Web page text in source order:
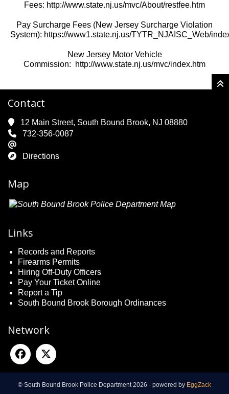
Fees: http://www.state.nj.us/mvc/About/restfee.htm
Pay Surcharge Fees (New Jersey Surcharge Violation
System): https://www1.state.nj.us/TYTR_NJAISC_Web/
New Jersey Motor Vehicle
Commission:
http://www.state.nj.us/mvc/index.htm
Contact
12 Main Street, South Bound Brook, NJ 08880
732-356-0087
Directions
Map
Links
Records and Reports
Firearms Permits
Hiring Off-Duty Officers
Pay Your Ticket Online
Report a Tip
South Bound Brook Borough Ordinances
Network
© South Bound Brook Police Department 2026 - powered by EggZack